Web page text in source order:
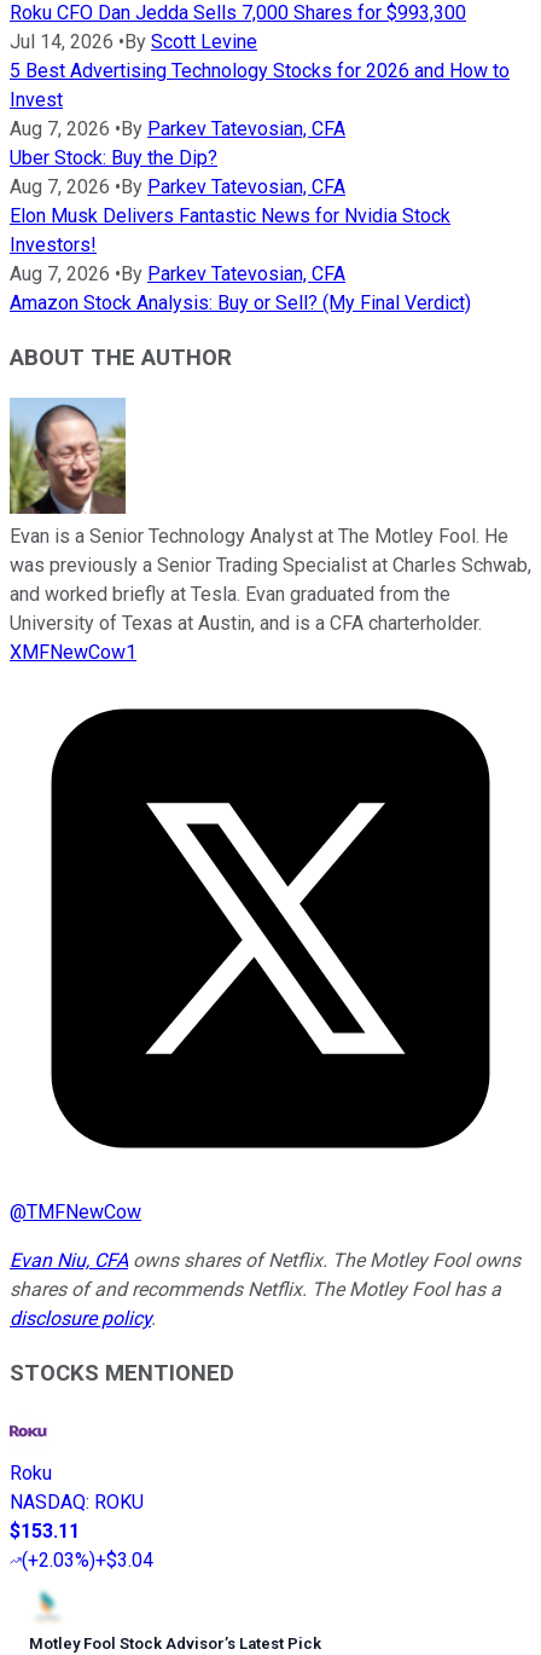
Roku CFO Dan Jedda Sells 7,000 Shares for $993,300
Jul 14, 2026 • By Scott Levine
5 Best Advertising Technology Stocks for 2026 and How to
Invest
Aug 7, 2026 • By Parkev Tatevosian, CFA
Uber Stock: Buy the Dip?
Aug 7, 2026 • By Parkev Tatevosian, CFA
Elon Musk Delivers Fantastic News for Nvidia Stock
Investors!
Aug 7, 2026 • By Parkev Tatevosian, CFA
Amazon Stock Analysis: Buy or Sell? (My Final Verdict)
ABOUT THE AUTHOR
Evan is a Senior Technology Analyst at The Motley Fool. He
was previously a Senior Trading Specialist at Charles Schwab,
and worked briefly at Tesla. Evan graduated from the
University of Texas at Austin, and is a CFA charterholder.
XMFNewCow1
@TMFNewCow
Evan Niu, CFA owns shares of Netflix. The Motley Fool owns
shares of and recommends Netflix. The Motley Fool has a
disclosure policy.
STOCKS MENTIONED
Roku
NASDAQ: ROKU
$153.11
(+2.03%)+$3.04
Motley Fool Stock Advisor’s Latest Pick